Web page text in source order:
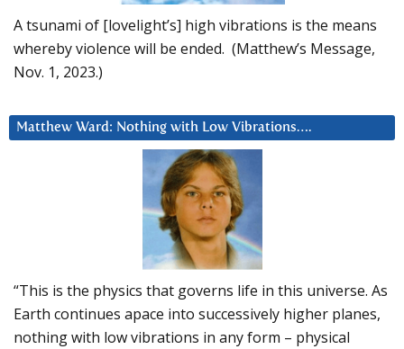
A tsunami of [lovelight’s] high vibrations is the means
whereby violence will be ended. (Matthew’s Message,
Nov. 1, 2023.)
Matthew Ward: Nothing with Low Vibrations….
“This is the physics that governs life in this universe. As
Earth continues apace into successively higher planes,
nothing with low vibrations in any form – physical